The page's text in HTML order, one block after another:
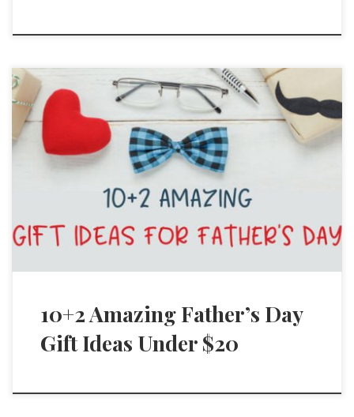
10+2 Amazing Father’s Day
Gift Ideas Under $20